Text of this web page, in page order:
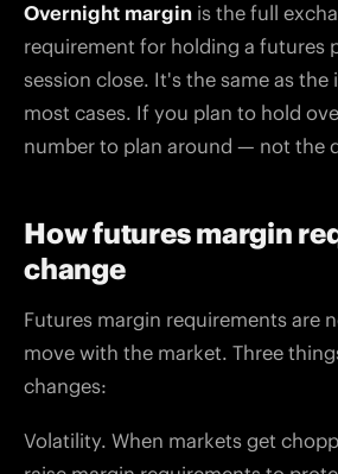
Overnight margin is the full
requirement for holding a futures
session close. It's the same as the
most cases. If you plan to hold
number to plan around — not the
How futures margin
change
Futures margin requirements are
move with the market. Three
changes:
Volatility. When markets get